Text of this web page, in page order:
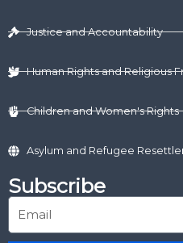
r
Justice and Accountability
Human Rights and Religious
Children and Women's Rights
Asylum and Refugee
Subscribe